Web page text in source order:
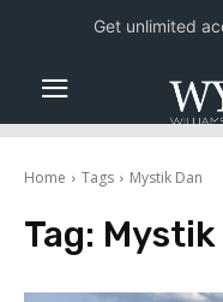
Home Tags Mystik Dan
Tag: Mystik
Get unlimited